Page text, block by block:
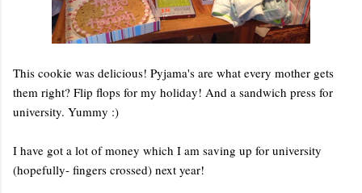
This cookie was delicious! Pyjama's are what every mother gets
them right? Flip flops for my holiday! And a sandwich press for
university. Yummy :)
I have got a lot of money which I am saving up for university
(hopefully- fingers crossed) next year!